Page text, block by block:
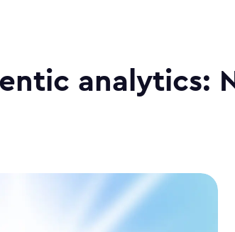
analytics: